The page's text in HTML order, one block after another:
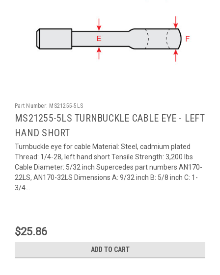
Part Number: MS21255-5LS
MS21255-5LS TURNBUCKLE CABLE EYE - LEFT
HAND SHORT
Turnbuckle eye for cable Material: Steel, cadmium plated
Thread: 1/4-28, left hand short Tensile Strength: 3,200 lbs
Cable Diameter: 5/32 inch Supercedes part numbers AN170-
22LS, AN170-32LS Dimensions A: 9/32 inch B: 5/8 inch C: 1-
3/4...
$25.86
ADD TO CART